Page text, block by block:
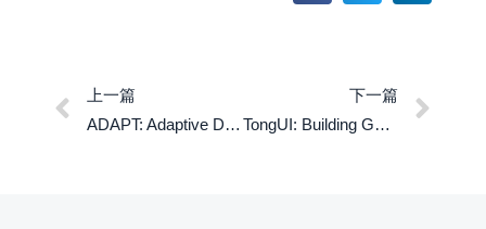
上一篇
ADAPT: Adaptive Decentralized Architecture with Perception-aligned Training for Structural Generalization in Multi-Agent RL
下一篇
TongUI: Building Generalized GUI Agents by Learning from Multimodal Web Tutorials